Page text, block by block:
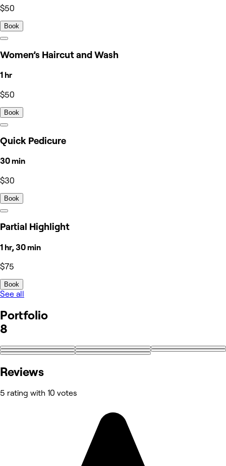
$50
Book
Women’s Haircut and Wash
1 hr
$50
Book
Quick Pedicure
30 min
$30
Book
Partial Highlight
1 hr, 30 min
$75
Book
See all
Portfolio
8
Reviews
5 rating with 10 votes